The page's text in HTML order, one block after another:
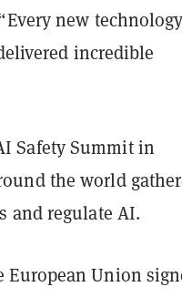
new
incredible
Safety Summit in
the world
and regulate AI.
European Union